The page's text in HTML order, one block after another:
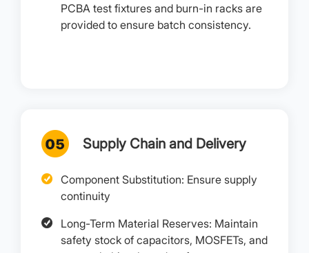
PCBA test fixtures and burn-in racks are
provided to ensure batch consistency.
Supply Chain and Delivery
Component Substitution: Ensure supply
continuity
Long-Term Material Reserves: Maintain
safety stock of capacitors, MOSFETs, and